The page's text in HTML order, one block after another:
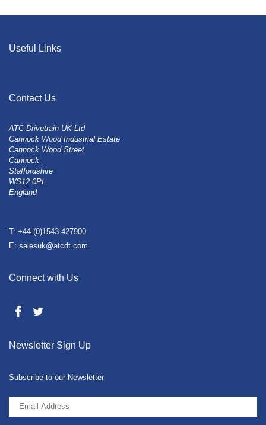
Useful Links
Contact Us
ATC Drivetrain UK Ltd
Cannock Wood Industrial Estate
Cannock Wood Street
Cannock
Staffordshire
WS12 0PL
England
T: +44 (0)1543 427900
E: salesuk@atcdt.com
Connect with Us
Newsletter Sign Up
Subscribe to our Newsletter